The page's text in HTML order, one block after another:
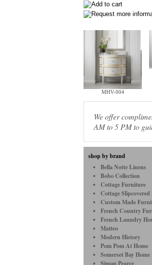
MHV-004
We offer
AM to 5 PM to
shop by brand
Bella Notte Linens
Bobo Collection
Cottage Furniture
Cottage
Custom Made
French Country
French Laundry
Matteo
Modern History
Pom Pom At Home
Somerset Bay Home
Simon Pearce